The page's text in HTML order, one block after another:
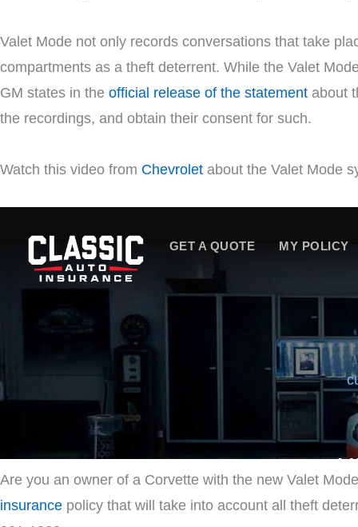
Valet Mode not only records conversations that take
compartments as a theft deterrent. While the Valet
GM states in the official release of the statement about
the recordings, and obtain their consent for such.
Watch this video from Chevrolet about the Valet Mode
Are you an owner of a Corvette with the new Valet
insurance policy that will take into account all theft